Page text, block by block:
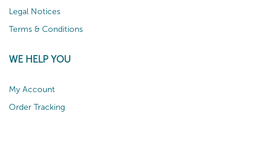
Legal Notices
Terms & Conditions
WE HELP YOU
My Account
Order Tracking